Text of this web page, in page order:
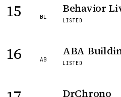
15 BL
Behavior
LISTED
16 AB
ABA
LISTED
DrChrono